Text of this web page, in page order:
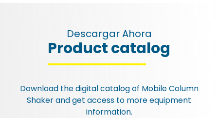
Descargar Ahora
Product catalog
Download the digital catalog of Mobile Column
Shakerand get access to more equipment
information.